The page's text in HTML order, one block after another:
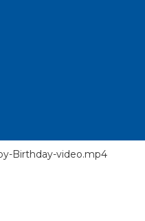
This
Birthday-video.mp4